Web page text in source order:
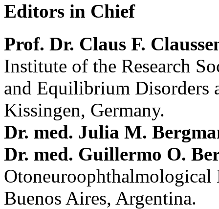
Editors in Chief
Prof. Dr. Claus F.
Institute of the Research
and Equilibrium Disorders
Kissingen, Germany.
Dr. med. Julia M.
Dr. med. Guillermo O.
Buenos Aires, Argentina.